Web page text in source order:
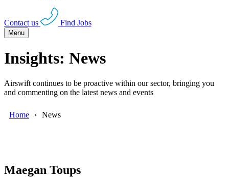
Contact us Find Jobs
Menu
Insights: News
Airswift continues to be proactive within our sector, bringing you
and commenting on the latest news and events
Home News
Maegan Toups